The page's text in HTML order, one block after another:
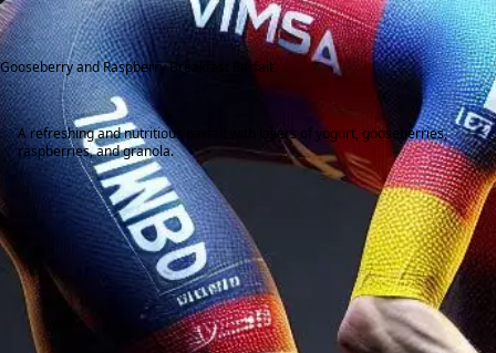
Gooseberry and Raspberry Breakfast Parfait
A refreshing and nutritious parfait with layers of yogurt, gooseberries,
raspberries, and granola.